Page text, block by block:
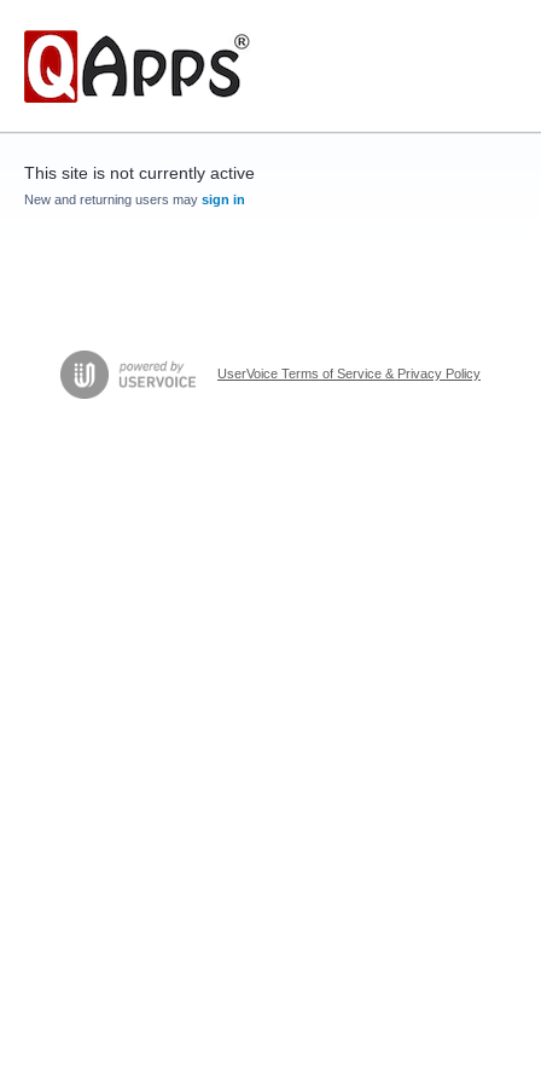
This site is not currently active
New and returning users may sign in
UserVoice Terms of Service & Privacy Policy